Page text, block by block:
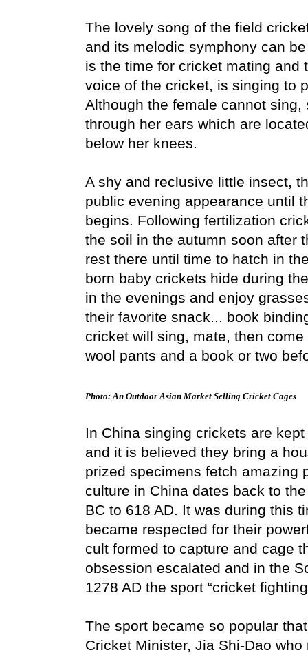
The lovely song of the field
and its melodic symphony can
is the time for cricket mating and
voice of the cricket, is singing to
Although the female cannot
through her ears which are
below her knees.
A shy and reclusive little insect,
public evening appearance until
begins. Following fertilization
the soil in the autumn soon after
rest there until time to hatch in
born baby crickets hide during
in the evenings and enjoy
their favorite snack... book
cricket will sing, mate, then
wool pants and a book or two
Photo: An Outdoor Asian Market Selling Cricket Cages
In China singing crickets are
and it is believed they bring a
prized specimens fetch amazing
culture in China dates back to
BC to 618 AD. It was during this
became respected for their
cult formed to capture and cage
obsession escalated and in the
1278 AD the sport “cricket
The sport became so popular
Cricket Minister, Jia Shi-Dao